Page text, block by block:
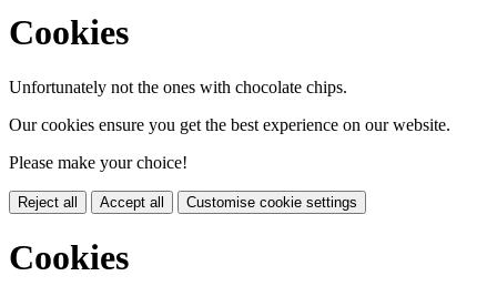
Cookies
Unfortunately not the ones with chocolate chips.
Our cookies ensure you get the best experience on our website.
Please make your choice!
Reject all Accept all Customise cookie settings
Cookies